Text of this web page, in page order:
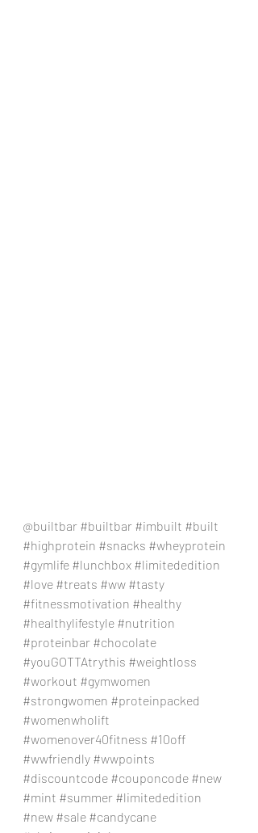
@builtbar #builtbar #imbuilt #built
#highprotein #snacks #wheyprotein
#gymlife #lunchbox #limitededition
#love #treats #ww #tasty
#fitnessmotivation #healthy
#healthylifestyle #nutrition
#proteinbar #chocolate
#youGOTTAtrythis #weightloss
#workout #gymwomen
#strongwomen #proteinpacked
#womenwholift
#womenover40fitness #10off
#wwfriendly #wwpoints
#discountcode #couponcode #new
#mint #summer #limitededition
#new #sale #candycane